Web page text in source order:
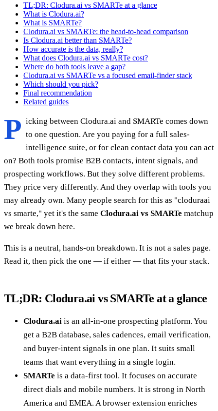
TL;DR: Clodura.ai vs SMARTe at a glance
What is Clodura.ai?
What is SMARTe?
Clodura.ai vs SMARTe: the head-to-head comparison
Is Clodura.ai better than SMARTe?
How accurate is the data, really?
What does Clodura.ai vs SMARTe cost?
Where do both tools leave a gap?
Clodura.ai vs SMARTe vs a focused email-finder stack
Which should you pick?
Final recommendation
Related guides
P icking between Clodura.ai and SMARTe comes down
to one question. Are you paying for a full sales-
intelligence suite, or for clean contact data you can act
on? Both tools promise B2B contacts, intent signals, and
prospecting workflows. But they solve different problems.
They price very differently. And they overlap with tools you
may already own. Many people search for this as "cloduraai
vs smarte," yet it's the same Clodura.ai vs SMARTe matchup
we break down here.
This is a neutral, hands-on breakdown. It is not a sales page.
Read it, then pick the one — if either — that fits your stack.
TL;DR: Clodura.ai vs SMARTe at a glance
Clodura.ai is an all-in-one prospecting platform. You
get a B2B database, sales cadences, email verification,
and buyer-intent signals in one plan. It suits small
teams that want everything in a single login.
SMARTe is a data-first tool. It focuses on accurate
direct dials and mobile numbers. It is strong in North
America and EMEA. A browser extension enriches